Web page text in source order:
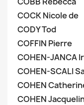
COCK Nicole de
CODY Tod
COFFIN Pierre
COHEN-JANCA
COHEN-SCALI
COHEN
COHEN